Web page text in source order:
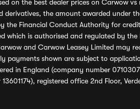
on the best dealer prices on Carwow
derivatives, the amount awarded under
the Financial Conduct Authority for
which is authorised and regulated by
and Carwow Leasey Limited may
payments shown are subject to
in England (company number
registered office 2nd Floor,